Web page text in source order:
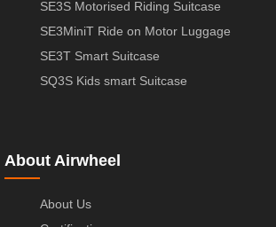
SE3S Motorised Riding Suitcase
SE3MiniT Ride on Motor Luggage
SE3T Smart Suitcase
SQ3S Kids smart Suitcase
About Airwheel
About Us